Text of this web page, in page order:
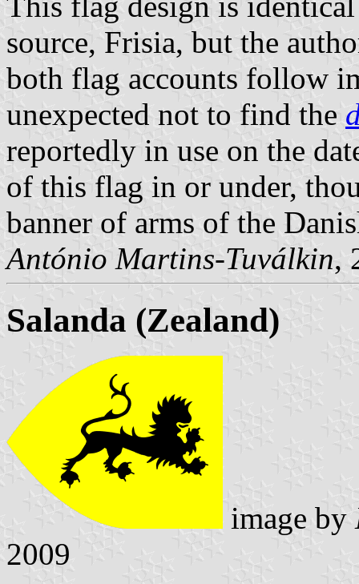
source, Frisia, but the
both flag accounts follow
unexpected not to find the
reportedly in use on the
of this flag in or under,
banner of arms of the
António Martins-Tuválkin,
Salanda (Zealand)
image by
2009